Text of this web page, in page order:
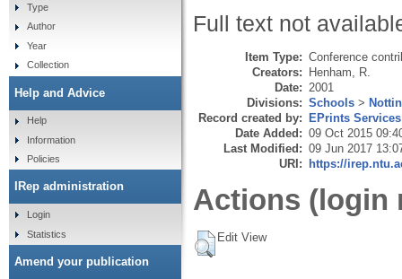
Full text not
Item Type: Conference
Creators: Henham, R.
Date: 2001
Divisions: Schools >
Record created by: EPrints Services
Date Added: 09 Oct 2015
Last Modified: 09 Jun 2017
URI: https://
Actions (login
Edit View
Type
Author
Year
Collection
Help and Advice
Help
Information
Policies
IRep administration
Login
Statistics
Amend your publication